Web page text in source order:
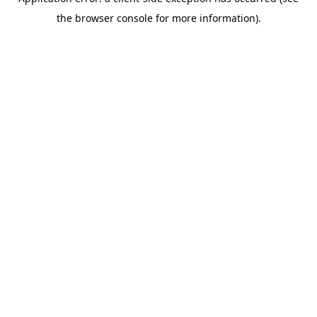
the browser console for more information).